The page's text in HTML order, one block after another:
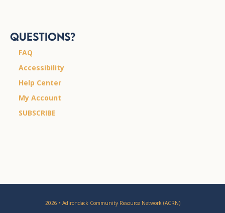
Questions?
FAQ
Accessibility
Help Center
My Account
SUBSCRIBE
2026 • Adirondack Community Resource Network (ACRN)